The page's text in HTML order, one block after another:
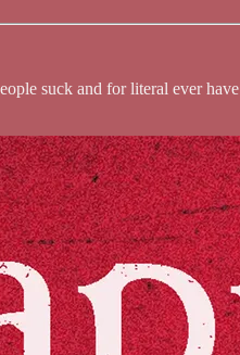
suck and for literal ever